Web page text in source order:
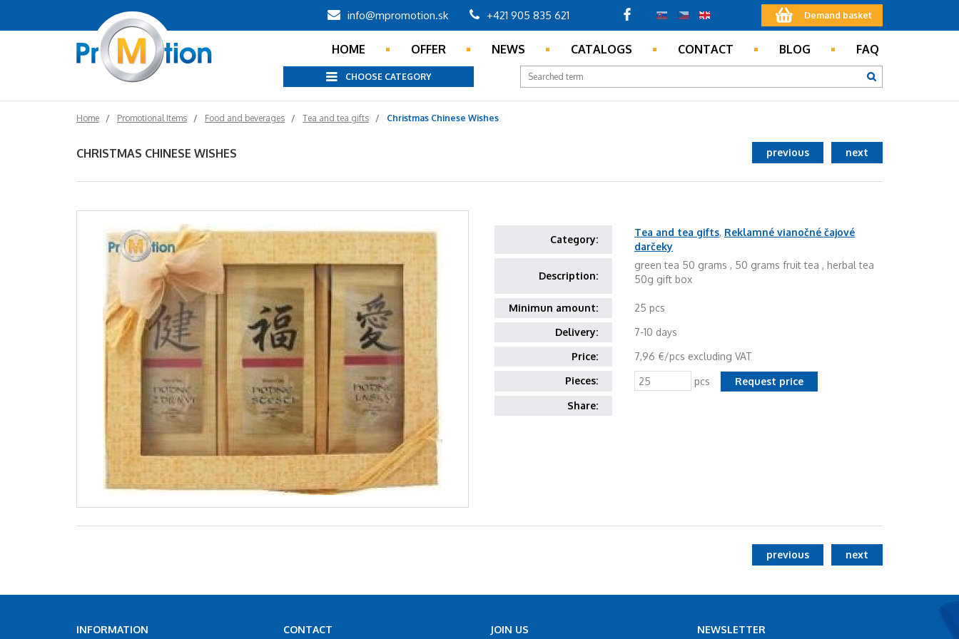
Demand basket
info@mpromotion.sk +421 905 835 621
HOME OFFER NEWS CATALOGS CONTACT BLOG FAQ
CHOOSE CATEGORY
Home Promotional Items Food and beverages Tea and tea gifts Christmas Chinese Wishes
CHRISTMAS CHINESE WISHES next
previous
Category:
Tea and tea gifts, Reklamné vianočné čajové
darčeky
Description:
green tea 50 grams , 50 grams fruit tea , herbal tea
50g gift box
Minimun amount:
25 pcs
Delivery:
7-10 days
Price:
7,96 €/pcs excluding VAT
Pieces:
pcs
Share:
next
previous
INFORMATION CONTACT JOIN US NEWSLETTER